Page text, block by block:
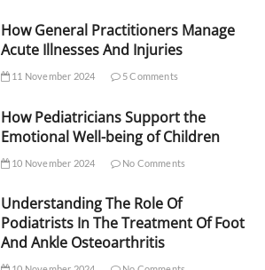
How General Practitioners Manage
Acute Illnesses And Injuries
11 November 2024 5 Comments
How Pediatricians Support the
Emotional Well-being of Children
10 November 2024 No Comments
Understanding The Role Of
Podiatrists In The Treatment Of Foot
And Ankle Osteoarthritis